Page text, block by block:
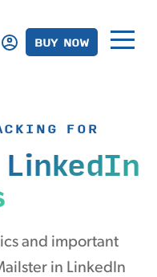
BUY NOW
FOR
LinkedIn
and important
in LinkedIn